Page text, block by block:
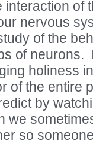
of
nervous
of the
of neurons.
holiness
of the entire
by
we
so